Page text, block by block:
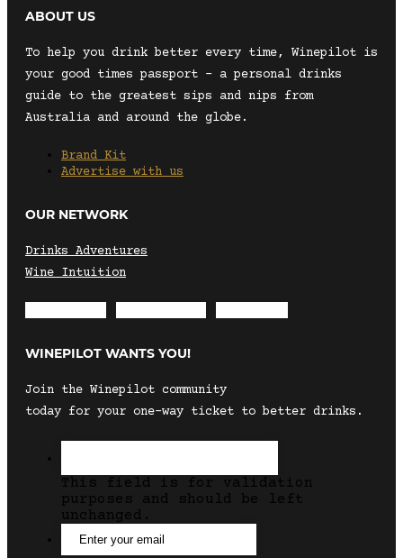
ABOUT US
To help you drink better every time, Winepilot is
your good times passport – a personal drinks
guide to the greatest sips and nips from
Australia and around the globe.
Brand Kit
Advertise with us
OUR NETWORK
Drinks Adventures
Wine Intuition
WINEPILOT WANTS YOU!
Join the Winepilot community
today for your one-way ticket to better drinks.
This field is for validation
purposes and should be left
unchanged.